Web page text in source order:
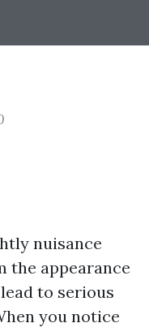
nuisance
the appearance
to serious
you notice